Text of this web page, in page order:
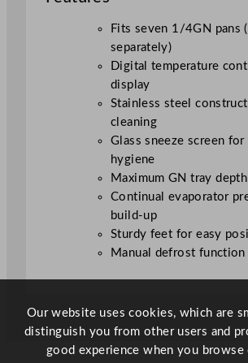
e
Fits seven 1/4GN pans
separately)
Digital temperature
display
Stainless steel
cleaning
Glass sneeze screen for
hygiene
Maximum GN tray
Continual evaporator
build-up
Sturdy feet for easy
Manual defrost function
Our website uses cookies, which are
distinguish you from other users and
good experience when you browse